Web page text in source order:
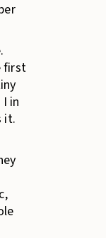
first
in
it.